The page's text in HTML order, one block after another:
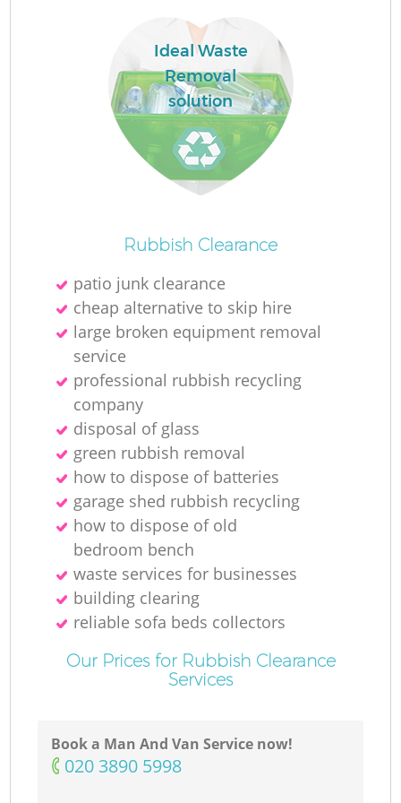
Ideal Waste
Removal
solution
Rubbish Clearance
patio junk clearance
cheap alternative to skip hire
large broken equipment removal
service
professional rubbish recycling
company
disposal of glass
green rubbish removal
how to dispose of batteries
garage shed rubbish recycling
how to dispose of old
bedroom bench
waste services for businesses
building clearing
reliable sofa beds collectors
Our Prices for Rubbish Clearance
Services
Book a Man And Van Service now!
‎020 3890 5998